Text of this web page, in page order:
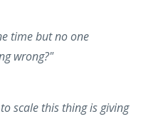
time but no one
wrong?"
scale this thing is giving